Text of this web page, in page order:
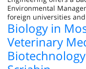
Environmental
foreign universities
Biology in
Veterinary